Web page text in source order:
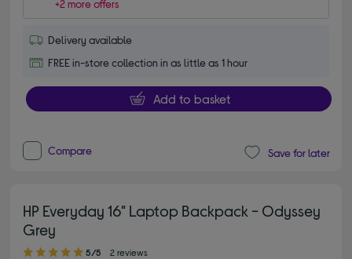
+2 more offers
Delivery available
FREE in-store collection in as little as 1 hour
Add to basket
Compare Save for later
HP Everyday 16" Laptop Backpack - Odyssey
Grey
5.00 out of 5 stars
5/5 2 reviews